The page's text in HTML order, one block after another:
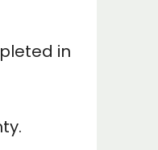
in